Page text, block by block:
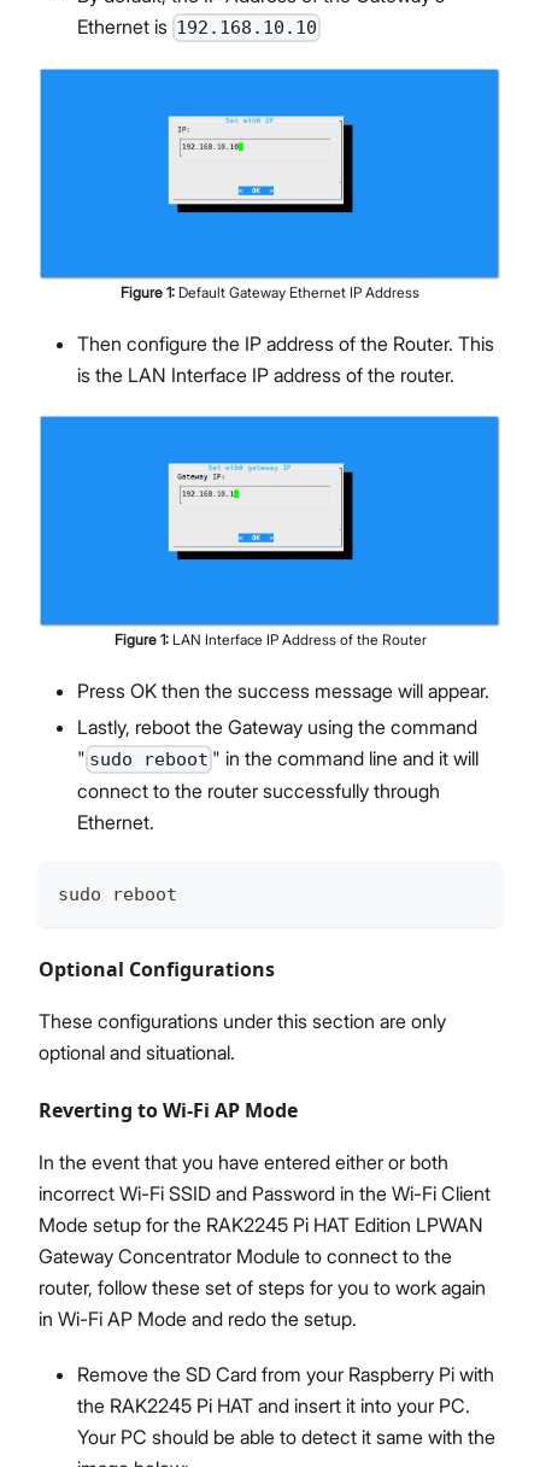
Ethernet is 192.168.10.10
Figure 1: Default Gateway Ethernet IP Address
Then configure the IP address of the Router. This
is the LAN Interface IP address of the router.
Figure 1: LAN Interface IP Address of the Router
Press OK then the success message will appear.
Lastly, reboot the Gateway using the command
" sudo reboot " in the command line and it will
connect to the router successfully through
Ethernet.
sudo reboot
Optional Configurations
These configurations under this section are only
optional and situational.
Reverting to Wi-Fi AP Mode
In the event that you have entered either or both
incorrect Wi-Fi SSID and Password in the Wi-Fi Client
Mode setup for the RAK2245 Pi HAT Edition LPWAN
Gateway Concentrator Module to connect to the
router, follow these set of steps for you to work again
in Wi-Fi AP Mode and redo the setup.
Remove the SD Card from your Raspberry Pi with
the RAK2245 Pi HAT and insert it into your PC.
Your PC should be able to detect it same with the